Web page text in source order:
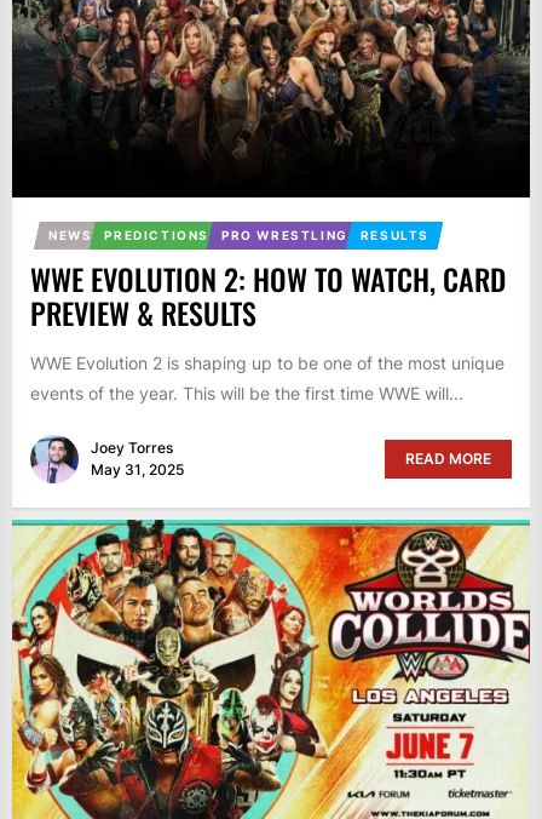
NEWS PREDICTIONS PRO WRESTLING RESULTS
WWE EVOLUTION 2: HOW TO WATCH, CARD
PREVIEW & RESULTS
WWE Evolution 2 is shaping up to be one of the most unique
events of the year. This will be the first time WWE will...
Joey Torres
May 31, 2025
READ MORE